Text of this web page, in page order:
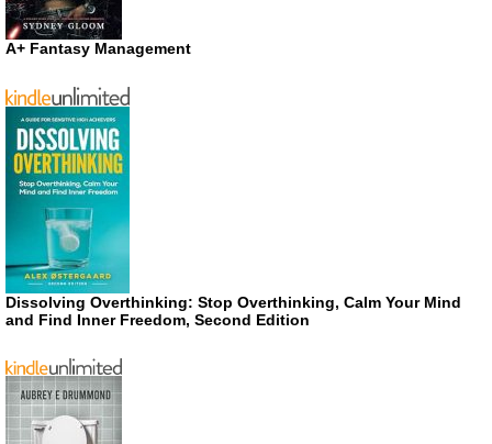
A+ Fantasy Management
Dissolving Overthinking: Stop Overthinking, Calm Your Mind
and Find Inner Freedom, Second Edition